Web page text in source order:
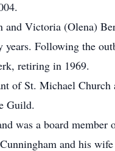
and Victoria (Olena)
Following the
retiring in 1969.
of St. Michael
Guild.
was a board
and his